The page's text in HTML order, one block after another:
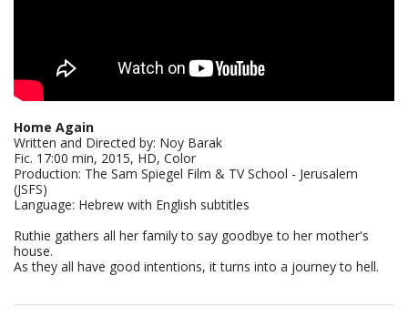
Home Again
Written and Directed by: Noy Barak
Fic. 17:00 min, 2015, HD, Color
Production: The Sam Spiegel Film & TV School - Jerusalem
(JSFS)
Language: Hebrew with English subtitles
Ruthie gathers all her family to say goodbye to her mother's
house.
As they all have good intentions, it turns into a journey to hell.